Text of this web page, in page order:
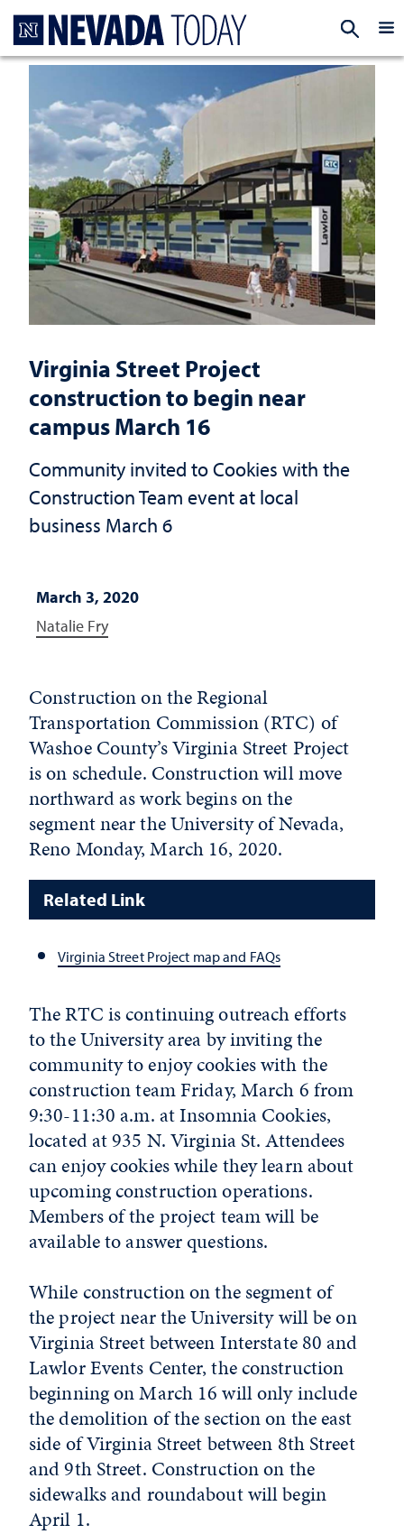
Virginia Street Project
construction to begin near
campus March 16
Community invited to Cookies with the
Construction Team event at local
business March 6
March 3, 2020
Natalie Fry
Construction on the Regional
Transportation Commission (RTC) of
Washoe County’s Virginia Street Project
is on schedule. Construction will move
northward as work begins on the
segment near the University of Nevada,
Reno Monday, March 16, 2020.
Related Link
Virginia Street Project map and FAQs
The RTC is continuing outreach efforts
to the University area by inviting the
community to enjoy cookies with the
construction team Friday, March 6 from
9:30-11:30 a.m. at Insomnia Cookies,
located at 935 N. Virginia St. Attendees
can enjoy cookies while they learn about
upcoming construction operations.
Members of the project team will be
available to answer questions.
While construction on the segment of
the project near the University will be on
Virginia Street between Interstate 80 and
Lawlor Events Center, the construction
beginning on March 16 will only include
the demolition of the section on the east
side of Virginia Street between 8th Street
and 9th Street. Construction on the
sidewalks and roundabout will begin
April 1.